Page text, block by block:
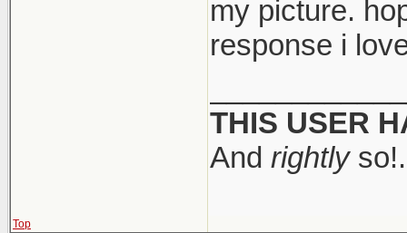
my picture.
response i
THIS USER
And rightly
Top